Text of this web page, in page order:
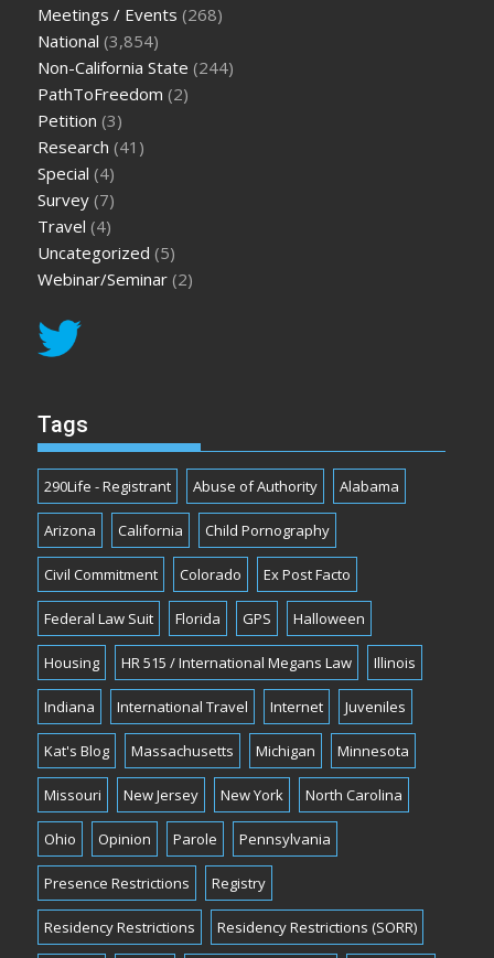
Meetings / Events (268)
National (3,854)
Non-California State (244)
PathToFreedom (2)
Petition (3)
Research (41)
Special (4)
Survey (7)
Travel (4)
Uncategorized (5)
Webinar/Seminar (2)
Tags
290Life - Registrant Abuse of Authority Alabama
Arizona California Child Pornography
Civil Commitment Colorado Ex Post Facto
Federal Law Suit Florida GPS Halloween
Housing HR 515 / International Megans Law Illinois
Indiana International Travel Internet Juveniles
Kat's Blog Massachusetts Michigan Minnesota
Missouri New Jersey New York North Carolina
Ohio Opinion Parole Pennsylvania
Presence Restrictions Registry
Residency Restrictions Residency Restrictions (SORR)